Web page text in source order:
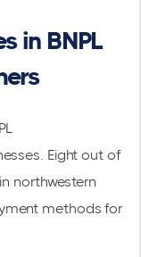
in BNPL
Eight out of
northwestern
methods for